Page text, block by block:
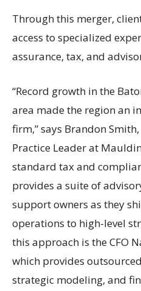
Through this merger,
access to specialized
assurance, tax, and
“Record growth in the
area made the region an
firm,” says Brandon
Practice Leader at
standard tax and
provides a suite of
support owners as they
operations to high-level
this approach is the CFO
which provides
strategic modeling, and